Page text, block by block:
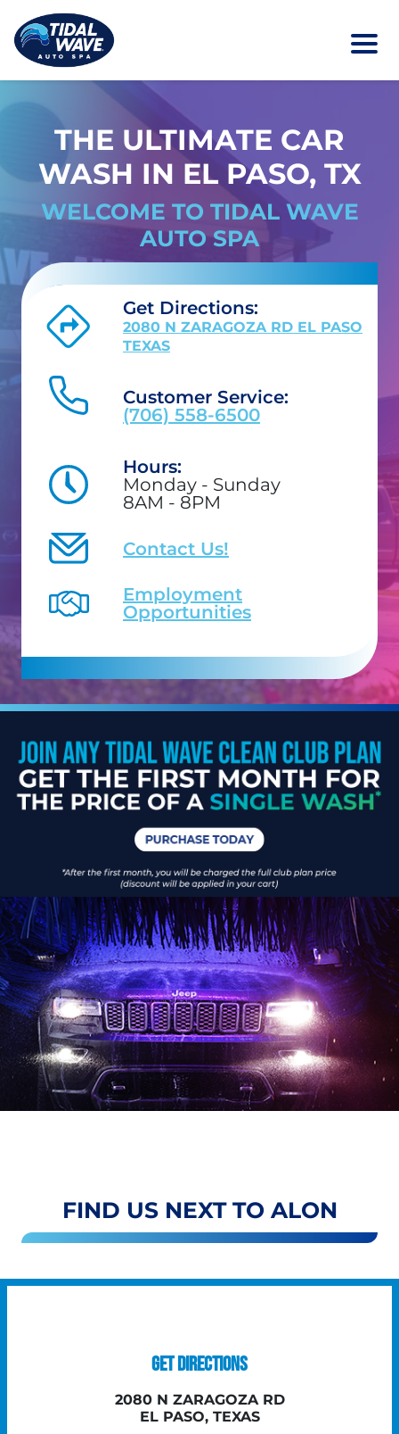
THE ULTIMATE CAR
WASH IN EL PASO, TX
WELCOME TO TIDAL WAVE
AUTO SPA
Get Directions:
2080 N ZARAGOZA RD EL PASO
TEXAS
Customer Service:
(706) 558-6500
Hours:
Monday - Sunday
8AM - 8PM
Contact Us!
Employment
Opportunities
FIND US NEXT TO ALON
GET DIRECTIONS
2080 N ZARAGOZA RD
EL PASO, TEXAS